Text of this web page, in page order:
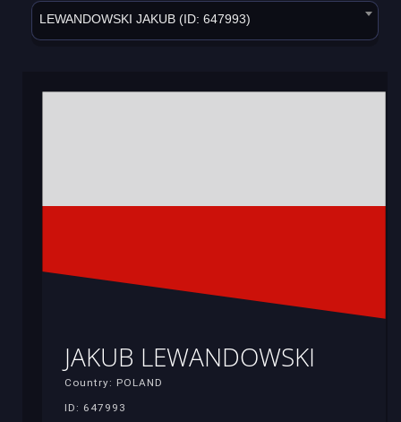
LEWANDOWSKI JAKUB (ID: 647993)
JAKUB LEWANDOWSKI
Country: POLAND
ID: 647993